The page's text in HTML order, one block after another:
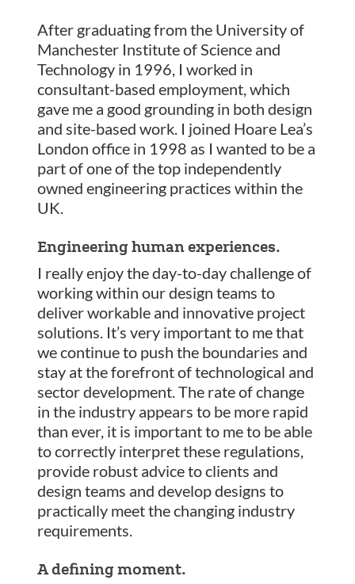
After graduating from the University of
Manchester Institute of Science and
Technology in 1996, I worked in
consultant-based employment, which
gave me a good grounding in both design
and site-based work. I joined Hoare Lea’s
London office in 1998 as I wanted to be a
part of one of the top independently
owned engineering practices within the
UK.
Engineering human experiences.
I really enjoy the day-to-day challenge of
working within our design teams to
deliver workable and innovative project
solutions. It’s very important to me that
we continue to push the boundaries and
stay at the forefront of technological and
sector development. The rate of change
in the industry appears to be more rapid
than ever, it is important to me to be able
to correctly interpret these regulations,
provide robust advice to clients and
design teams and develop designs to
practically meet the changing industry
requirements.
A defining moment.